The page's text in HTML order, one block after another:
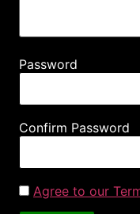
Password
Confirm Password
Agree to our